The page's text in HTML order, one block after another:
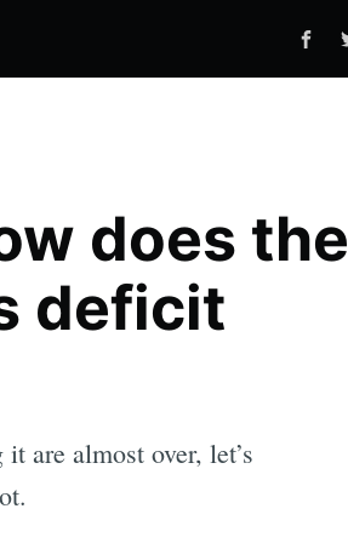
does the
deficit
are almost over, let’s